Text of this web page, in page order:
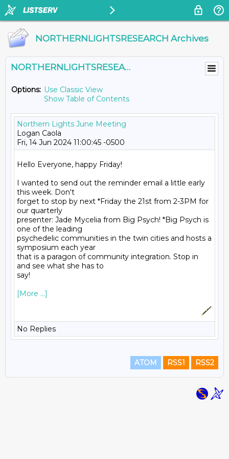
NORTHERNLIGHTSRESEARCH Archives
NORTHERNLIGHTSRESEARCH@LISTS.UMN.EDU
Options: Use Classic View
Show Table of Contents
Northern Lights June Meeting
Logan Caola
Fri, 14 Jun 2024 11:00:45 -0500
Hello Everyone, happy Friday!
I wanted to send out the reminder email a little early
this week. Don't
forget to stop by next *Friday the 21st from 2-3PM for
our quarterly
presenter: Jade Mycelia from Big Psych! *Big Psych is
one of the leading
psychedelic communities in the twin cities and hosts a
symposium each year
that is a paragon of community integration. Stop in
and see what she has to
say!
[More ...]
No Replies
ATOM RSS1 RSS2